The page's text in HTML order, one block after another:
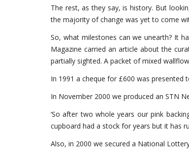
The rest, as they say, is history. But
the majority of change was yet to come
So, what milestones can we unearth? It
Magazine carried an article about the
partially sighted. A packet of mixed
In 1991 a cheque for £600 was presented
In November 2000 we produced an STN
‘So after two whole years our pink
cupboard had a stock for years but it has
Also, in 2000 we secured a National